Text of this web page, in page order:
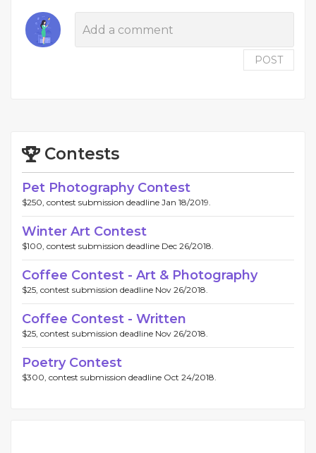
POST
Contests
Pet Photography Contest
$250, contest submission deadline Jan 18/2019.
Winter Art Contest
$100, contest submission deadline Dec 26/2018.
Coffee Contest - Art & Photography
$25, contest submission deadline Nov 26/2018.
Coffee Contest - Written
$25, contest submission deadline Nov 26/2018.
Poetry Contest
$300, contest submission deadline Oct 24/2018.